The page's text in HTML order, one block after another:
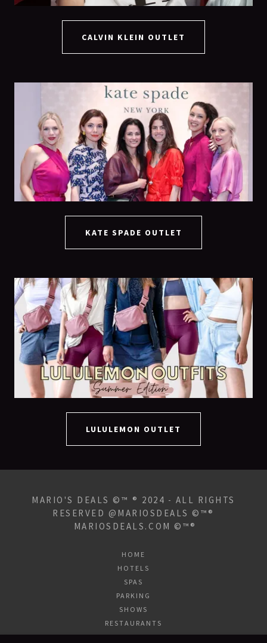
CALVIN KLEIN OUTLET
KATE SPADE OUTLET
LULULEMON OUTLET
MARIO'S DEALS ©™ ® 2024 - ALL RIGHTS
RESERVED @MARIOSDEALS ©™®
MARIOSDEALS.COM ©™®
HOME
HOTELS
SPAS
PARKING
SHOWS
RESTAURANTS
NIGHTLIFE